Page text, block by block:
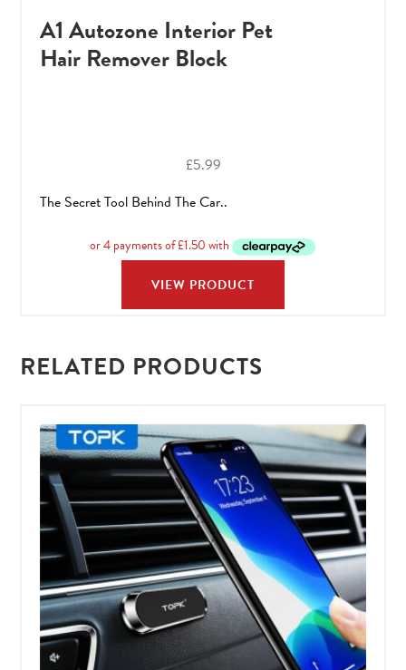
A1 Autozone Interior Pet
Hair Remover Block
£5.99
The Secret Tool Behind The Car..
VIEW PRODUCT
RELATED PRODUCTS